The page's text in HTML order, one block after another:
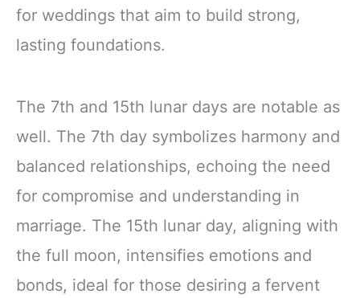
for weddings that aim to build strong,
lasting foundations.
The 7th and 15th lunar days are notable as
well. The 7th day symbolizes harmony and
balanced relationships, echoing the need
for compromise and understanding in
marriage. The 15th lunar day, aligning with
the full moon, intensifies emotions and
bonds, ideal for those desiring a fervent